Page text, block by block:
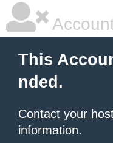
This
nded.
Contact your
information.